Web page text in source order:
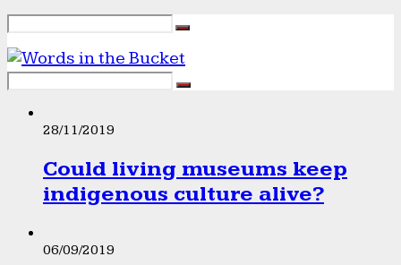
28/11/2019
Could living museums keep
indigenous culture alive?
06/09/2019